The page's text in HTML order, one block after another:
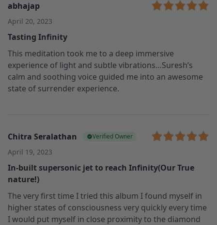
abhajap
April 20, 2023
Tasting Infinity
This meditation took me to a deep immersive
experience of light and subtle vibrations…Suresh’s
calm and soothing voice guided me into an awesome
state of surrender experience.
Chitra Seralathan Verified Owner
April 19, 2023
In-built supersonic jet to reach Infinity(Our True
nature!)
The very first time I tried this album I found myself in
higher states of consciousness very quickly every time
I would put myself in close proximity to the diamond